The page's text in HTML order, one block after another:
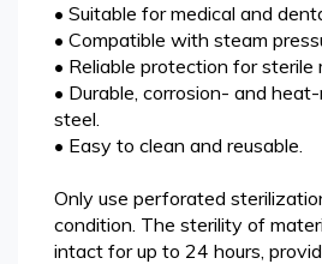
• Suitable for medical and
• Compatible with steam
• Reliable protection for sterile
• Durable, corrosion- and
steel.
• Easy to clean and reusable.
Only use perforated
condition. The sterility of
intact for up to 24 hours,